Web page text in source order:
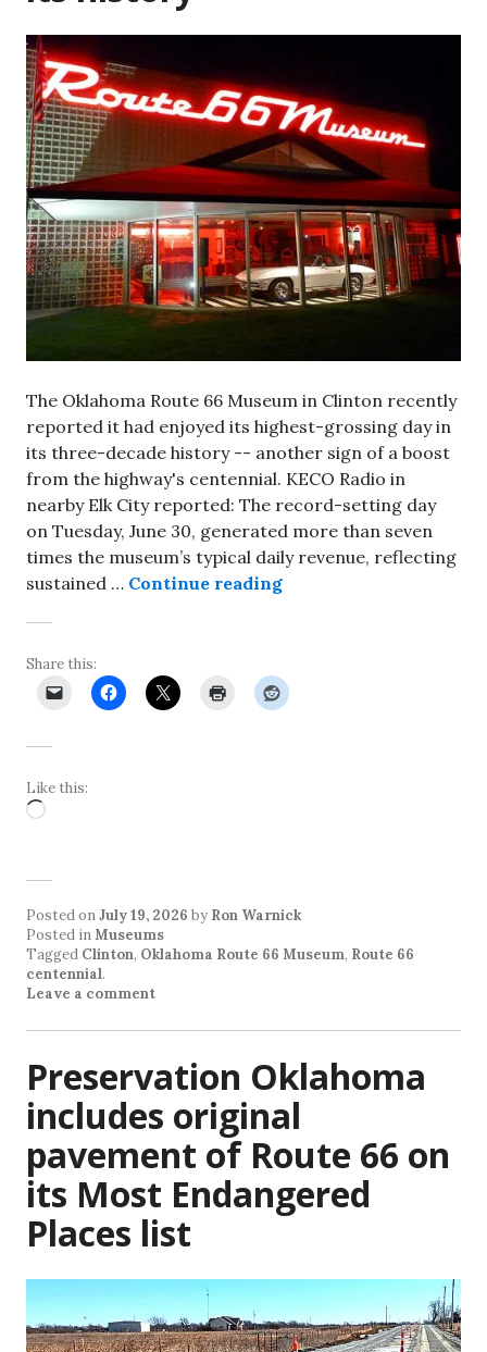
The Oklahoma Route 66 Museum in Clinton recently
reported it had enjoyed its highest-grossing day in
its three-decade history -- another sign of a boost
from the highway's centennial. KECO Radio in
nearby Elk City reported: The record-setting day
on Tuesday, June 30, generated more than seven
times the museum’s typical daily revenue, reflecting
sustained … Continue readingOklahoma Route 66
Share this:
Like this:
Loading…
Posted onJuly 19, 2026 by Ron Warnick
Posted inMuseums
Tagged Clinton, Oklahoma Route 66 Museum, Route 66
centennial.
Leave a comment
Preservation Oklahoma
includes original
pavement of Route 66 on
its Most Endangered
Places list